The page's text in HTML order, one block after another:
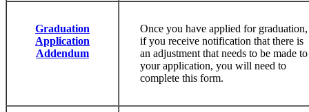
Graduation
Application
Addendum
Once you have applied for graduation,
if you receive notification that there is
an adjustment that needs to be made to
your application, you will need to
complete this form.